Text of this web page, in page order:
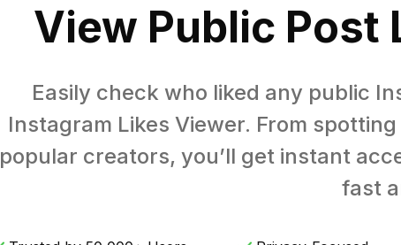
View Public Post
Easily check who liked any public
Instagram Likes Viewer. From
popular creators, you’ll get instant
fast